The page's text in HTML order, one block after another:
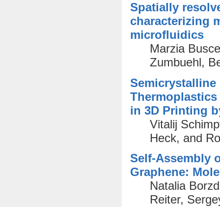
Spatially
characterizing
microfluidics
Marzia
Zumbuehl,
Semicrystalline
in 3D Printing
Vitalij
Heck, and
Self-Assembly
Graphene:
Natalia
Reiter,